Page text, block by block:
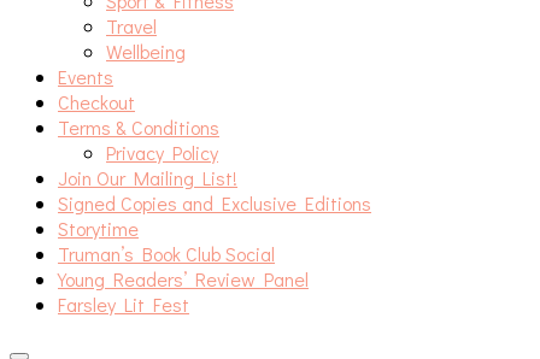
Travel
Wellbeing
Events
Checkout
Terms & Conditions
Privacy Policy
Join Our Mailing List!
Signed Copies and Exclusive Editions
Storytime
Truman’s Book Club Social
Young Readers’ Review Panel
Farsley Lit Fest